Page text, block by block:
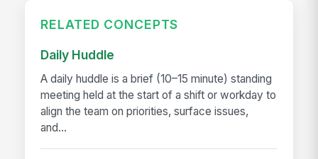
RELATED CONCEPTS
Daily Huddle
A daily huddle is a brief (10–15 minute) standing
meeting held at the start of a shift or workday to
align the team on priorities, surface issues,
and...